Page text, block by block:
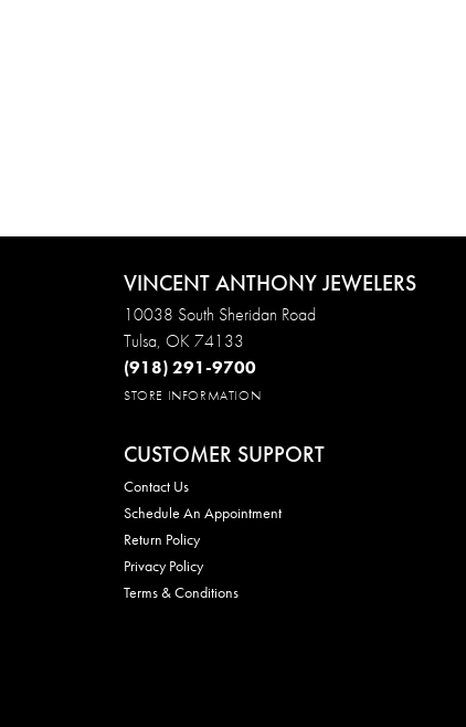
VINCENT ANTHONY JEWELERS
10038 South Sheridan Road
Tulsa, OK 74133
(918) 291-9700
STORE INFORMATION
CUSTOMER SUPPORT
Contact Us
Schedule An Appointment
Return Policy
Privacy Policy
Terms & Conditions